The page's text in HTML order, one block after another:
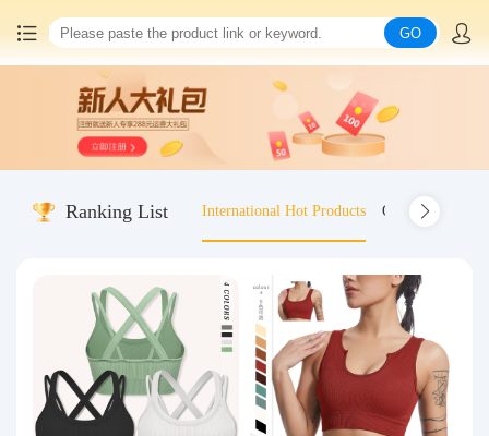
China goods purchasing
Consolidation service
Query waybill
Latest Announcement
GO
Ranking List International Hot Products Old-fashioned